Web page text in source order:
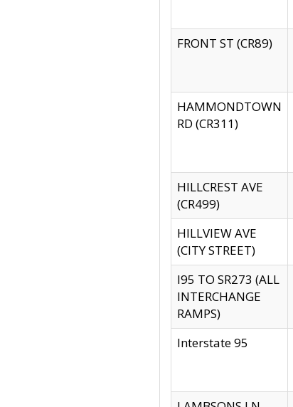
FRONT ST (CR89)
HAMMONDTOWN
RD (CR311)
HILLCREST AVE
(CR499)
HILLVIEW AVE
(CITY STREET)
I95 TO SR273 (ALL
INTERCHANGE
RAMPS)
Interstate 95